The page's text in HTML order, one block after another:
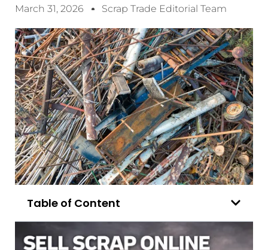
March 31, 2026 Scrap Trade Editorial Team
Table of Content